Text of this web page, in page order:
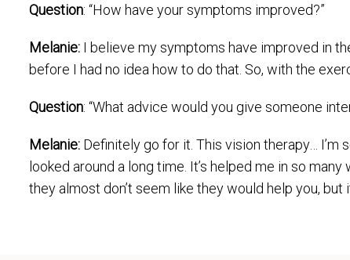
Question: “How have your symptoms improved?”
Melanie: I believe my symptoms have improved in
before I had no idea how to do that. So, with the
Question: “What advice would you give someone
Melanie: Definitely go for it. This vision therapy… I’m
looked around a long time. It’s helped me in so
they almost don’t seem like they would help you,